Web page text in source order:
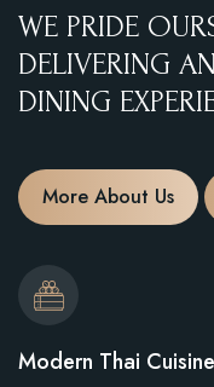
WE PRIDE OUR
DELIVERING AN
DINING EXPERI
More About Us
Modern Thai Cuisine